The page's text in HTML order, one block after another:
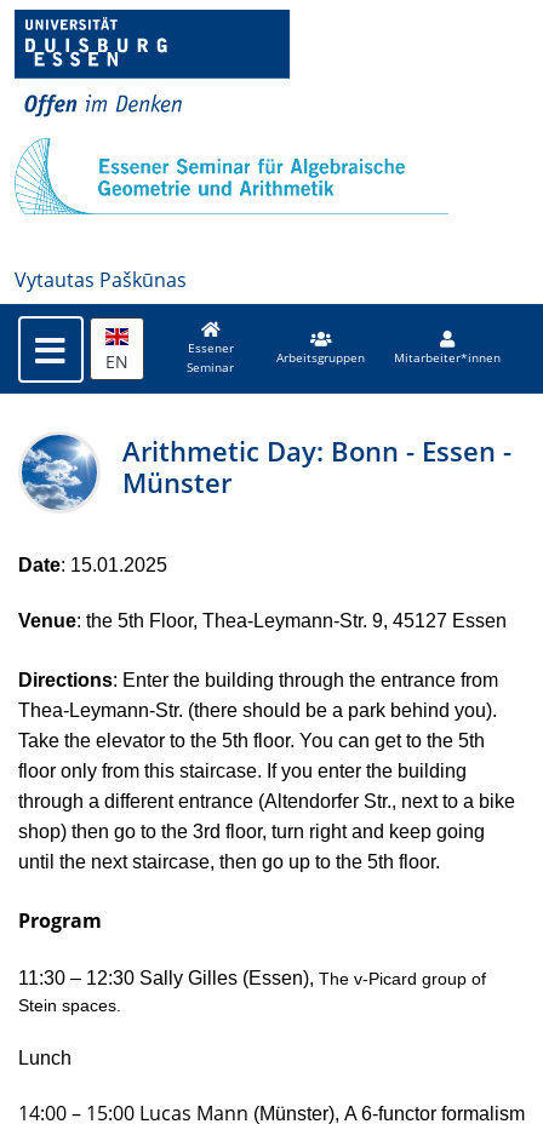
Vytautas Paškūnas
EN
Essener
Seminar
Arbeitsgruppen Mitarbeiter*innen
Arithmetic Day: Bonn - Essen -
Münster
Date: 15.01.2025
Venue: the 5th Floor, Thea-Leymann-Str. 9, 45127 Essen
Directions: Enter the building through the entrance from
Thea-Leymann-Str. (there should be a park behind you).
Take the elevator to the 5th floor. You can get to the 5th
floor only from this staircase. If you enter the building
through a different entrance (Altendorfer Str., next to a bike
shop) then go to the 3rd floor, turn right and keep going
until the next staircase, then go up to the 5th floor.
Program
11:30 – 12:30 Sally Gilles (Essen), The v-Picard group of
Stein spaces.
Lunch
14:00 – 15:00 Lucas Mann (Münster), A 6-functor formalism